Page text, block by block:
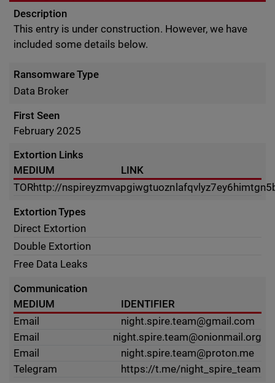
Description
This entry is under construction. However, we have
included some details below.
Ransomware Type
Data Broker
First Seen
February 2025
Extortion Links
MEDIUM
LINK
TORhttp://
Extortion Types
Direct Extortion
Double Extortion
Free Data Leaks
Communication
MEDIUM
IDENTIFIER
Email
night.spire.team@gmail.com
Email
night.spire.team@onionmail.org
Email
night.spire.team@proton.me
Telegram
https://t.me/night_spire_team